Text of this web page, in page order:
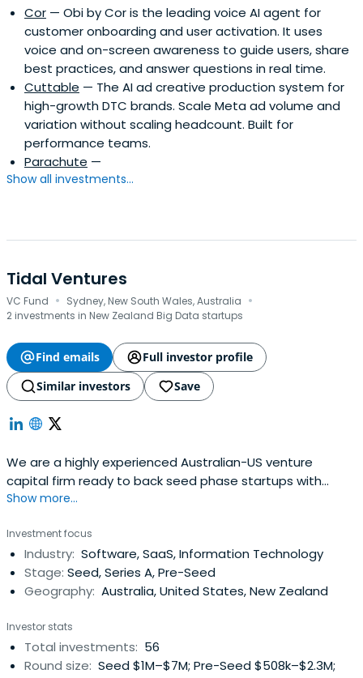
Cor — Obi by Cor is the leading voice AI agent for
customer onboarding and user activation. It uses
voice and on-screen awareness to guide users, share
best practices, and answer questions in real time.
Cuttable — The AI ad creative production system for
high-growth DTC brands. Scale Meta ad volume and
variation without scaling headcount. Built for
performance teams.
Parachute —
Show all investments...
Tidal Ventures
VC Fund · Sydney, New South Wales, Australia ·
2 investments in New Zealand Big Data startups
Find emails
Full investor profile
Similar investors
Save
We are a highly experienced Australian-US venture
capital firm ready to back seed phase startups with
brilliant ideas & global potential.
Show more...
Investment focus
Industry: Software, SaaS, Information Technology
Stage: Seed, Series A, Pre-Seed
Geography: Australia, United States, New Zealand
Investor stats
Total investments: 56
Round size: Seed $1M–$7M; Pre-Seed $508k–$2.3M;